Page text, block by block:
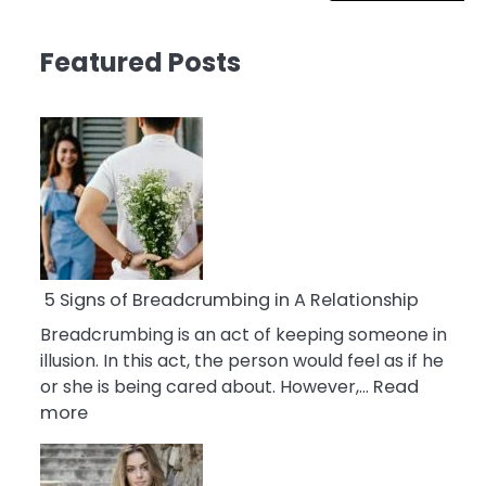
Featured Posts
5 Signs of Breadcrumbing in A Relationship
Breadcrumbing is an act of keeping someone in
illusion. In this act, the person would feel as if he
or she is being cared about. However,… Read
more:
5
Signs